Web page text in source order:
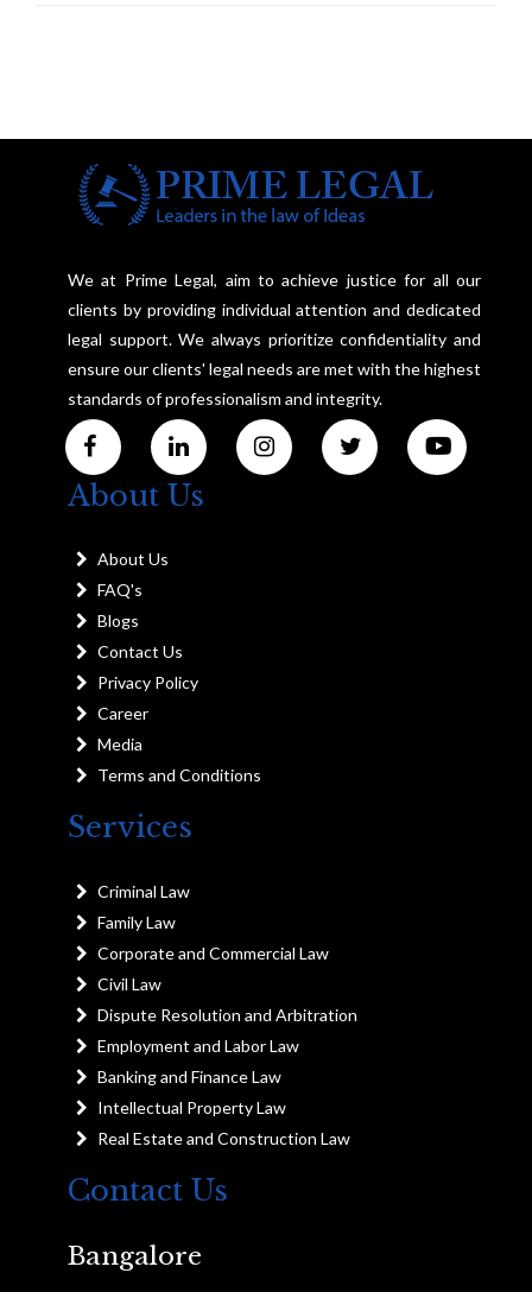
We at Prime Legal, aim to achieve justice for all our
clients by providing individual attention and dedicated
legal support. We always prioritize confidentiality and
ensure our clients' legal needs are met with the highest
standards of professionalism and integrity.
About Us
About Us
FAQ's
Blogs
Contact Us
Privacy Policy
Career
Media
Terms and Conditions
Services
Criminal Law
Family Law
Corporate and Commercial Law
Civil Law
Dispute Resolution and Arbitration
Employment and Labor Law
Banking and Finance Law
Intellectual Property Law
Real Estate and Construction Law
Contact Us
Bangalore